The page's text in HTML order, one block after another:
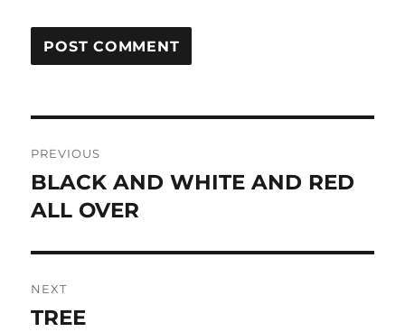
navigation
PREVIOUS
Previous
post:
BLACK AND WHITE AND RED
ALL OVER
NEXT
Next
TREE